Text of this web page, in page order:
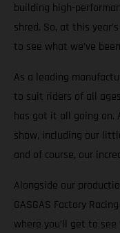
building high-
shred. So, at this
to see what we’ve
As a leading
to suit riders of all
has got it all going on.
show, including our
and of course, our
Alongside our
GASGAS Factory
where you’ll get to